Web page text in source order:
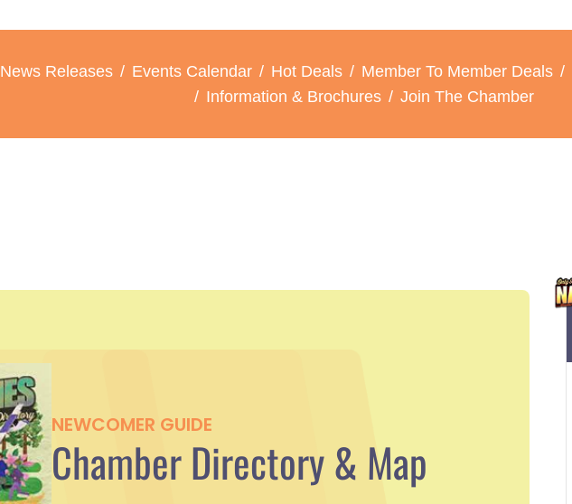
News Releases Events Calendar Hot Deals Member To Member Deals
Information & Brochures
Join The Chamber
NEWCOMER GUIDE
Chamber Directory & Map